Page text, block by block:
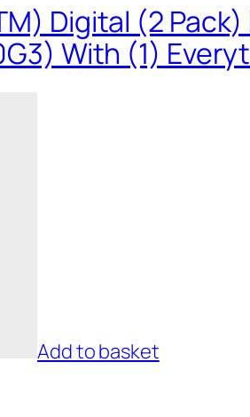
Digital (2 Pack)
With (1)
Add to basket